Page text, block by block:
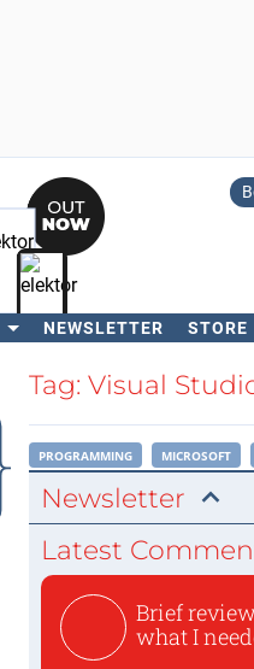
NEWSLETTER STORE
SearchTag: Visual
PROGRAMMING MICROSOFT
Newsletter
Latest
Brief
what I